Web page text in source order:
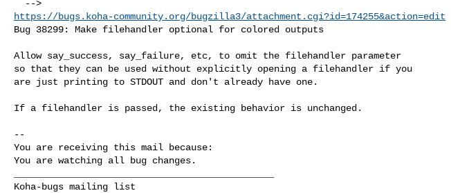
https://bugs.koha-community.org/bugzilla3/attachment.cgi?id=174255&action=edit
Bug 38299: Make filehandler optional for colored outputs
Allow say_success, say_failure, etc, to omit the filehandler parameter
so that they can be used without explicitly opening a filehandler if you
are just printing to STDOUT and don't already have one.
If a filehandler is passed, the existing behavior is unchanged.
--
You are receiving this mail because:
You are watching all bug changes.